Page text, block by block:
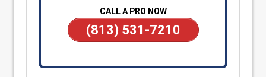
CALL A PRO NOW
(813) 531-7210